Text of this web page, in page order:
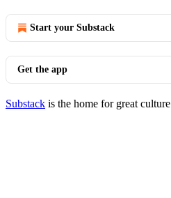
Start your Substack
Get the app
Substack is the home for great culture